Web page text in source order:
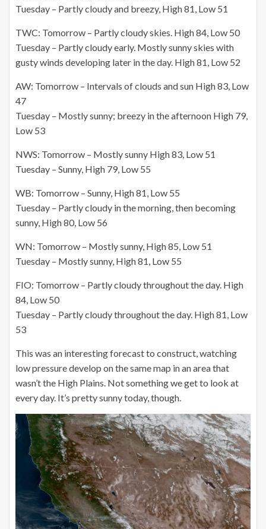
Tuesday – Partly cloudy and breezy, High 81, Low 51
TWC: Tomorrow – Partly cloudy skies. High 84, Low 50
Tuesday – Partly cloudy early. Mostly sunny skies with
gusty winds developing later in the day. High 81, Low 52
AW: Tomorrow – Intervals of clouds and sun High 83, Low
47
Tuesday – Mostly sunny; breezy in the afternoon High 79,
Low 53
NWS: Tomorrow – Mostly sunny High 83, Low 51
Tuesday – Sunny, High 79, Low 55
WB: Tomorrow – Sunny, High 81, Low 55
Tuesday – Partly cloudy in the morning, then becoming
sunny, High 80, Low 56
WN: Tomorrow – Mostly sunny, High 85, Low 51
Tuesday – Mostly sunny, High 81, Low 55
FIO: Tomorrow – Partly cloudy throughout the day. High
84, Low 50
Tuesday – Partly cloudy throughout the day. High 81, Low
53
This was an interesting forecast to construct, watching
low pressure develop on the same map in an area that
wasn’t the High Plains. Not something we get to look at
every day. It’s pretty sunny today, though.